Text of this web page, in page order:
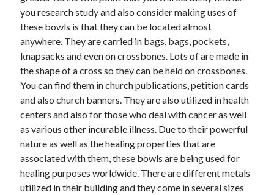
May 2016
April 2016
March 2016
February 2016
December 2015
November 2015
October 2015
September 2015
June 2015
April 2015
March 2015
February 2015
January 2015
you research study and also consider making uses of
these bowls is that they can be located almost
anywhere. They are carried in bags, bags, pockets,
knapsacks and even on crossbones. Lots of are made in
the shape of a cross so they can be held on crossbones.
You can find them in church publications, petition cards
and also church banners. They are also utilized in health
centers and also for those who deal with cancer as well
as various other incurable illness. Due to their powerful
nature as well as the healing properties that are
associated with them, these bowls are being used for
healing purposes worldwide. There are different metals
utilized in their building and they come in several sizes